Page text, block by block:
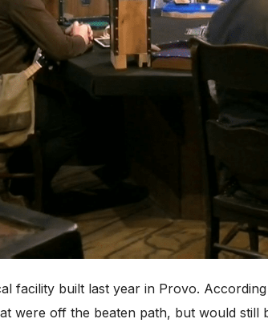
facility built last year in Provo.
were off the beaten path, but would still